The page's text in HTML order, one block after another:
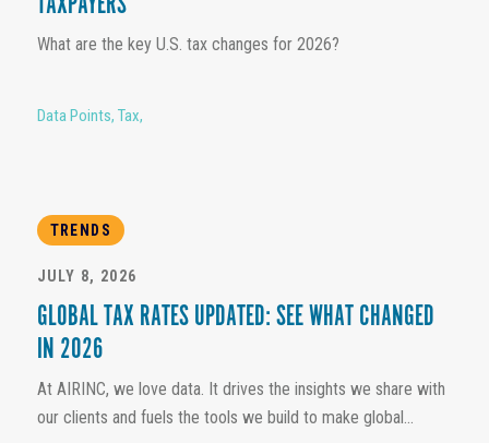
What are the key U.S. tax changes for 2026?
Data Points, Tax,
TRENDS
JULY 8, 2026
GLOBAL TAX RATES UPDATED: SEE WHAT CHANGED
IN 2026
At AIRINC, we love data. It drives the insights we share with
our clients and fuels the tools we build to make global...